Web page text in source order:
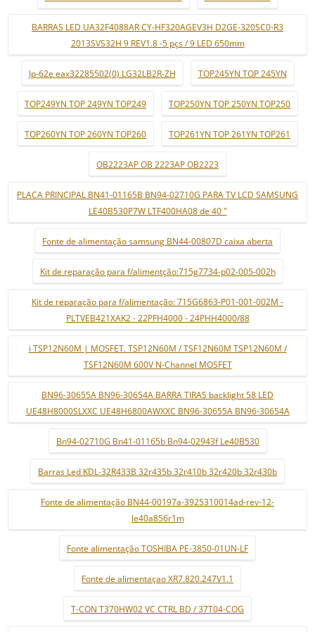
BARRAS LED UA32F4088AR CY-HF320AGEV3H D2GE-320SC0-R3
2013SVS32H 9 REV1.8 -5 pçs / 9 LED 650mm
lp-62e eax32285502(0) LG32LB2R-ZH TOP245YN TOP 245YN
TOP249YN TOP 249YN TOP249 TOP250YN TOP 250YN TOP250
TOP260YN TOP 260YN TOP260 TOP261YN TOP 261YN TOP261
OB2223AP OB 2223AP OB2223
PLACA PRINCIPAL BN41-01165B BN94-02710G PARA TV LCD SAMSUNG
LE40B530P7W LTF400HA08 de 40 "
Fonte de alimentação samsung BN44-00807D caixa aberta
Kit de reparação para f/alimentção:715g7734-p02-005-002h
Kit de reparação para f/alimentação: 715G6863-P01-001-002M -
PLTVEB421XAK2 - 22PFH4000 - 24PHH4000/88
i TSP12N60M | MOSFET. TSP12N60M / TSF12N60M TSP12N60M /
TSF12N60M 600V N-Channel MOSFET
BN96-30655A BN96-30654A BARRA TIRAS backlight 58 LED
UE48H8000SLXXC UE48H6800AWXXC BN96-30655A BN96-30654A
Bn94-02710G Bn41-01165b Bn94-02943f Le40B530
Barras Led KDL-32R433B 32r435b 32r410b 32r420b 32r430b
Fonte de alimentação BN44-00197a-3925310014ad-rev-12-
le40a856r1m
Fonte alimentação TOSHIBA PE-3850-01UN-LF
Fonte de alimentaçao XR7.820.247V1.1
T-CON T370HW02 VC CTRL BD / 37T04-COG